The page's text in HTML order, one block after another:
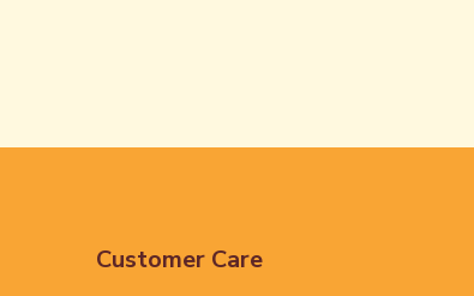
Customer Care